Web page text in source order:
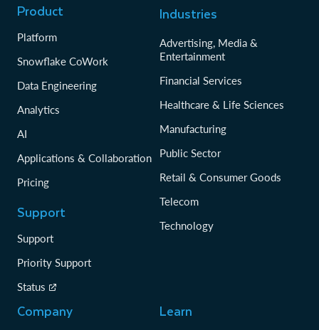
Product
Platform
Snowflake CoWork
Data Engineering
Analytics
AI
Applications & Collaboration
Pricing
Support
Support
Priority Support
Status
Industries
Advertising, Media &
Entertainment
Financial Services
Healthcare & Life Sciences
Manufacturing
Public Sector
Retail & Consumer Goods
Telecom
Technology
Company Learn